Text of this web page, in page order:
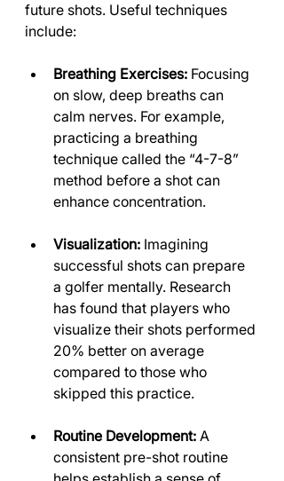
future shots. Useful techniques
include:
Breathing Exercises: Focusing
on slow, deep breaths can
calm nerves. For example,
practicing a breathing
technique called the “4-7-8”
method before a shot can
enhance concentration.
Visualization: Imagining
successful shots can prepare
a golfer mentally. Research
has found that players who
visualize their shots performed
20% better on average
compared to those who
skipped this practice.
Routine Development: A
consistent pre-shot routine